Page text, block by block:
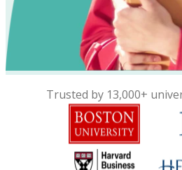
Trusted by 13,000+